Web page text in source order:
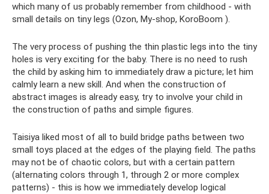
which many of us probably remember from childhood - with
small details on tiny legs (Ozon, My-shop, KoroBoom ).
The very process of pushing the thin plastic legs into the tiny
holes is very exciting for the baby. There is no need to rush
the child by asking him to immediately draw a picture; let him
calmly learn a new skill. And when the construction of
abstract images is already easy, try to involve your child in
the construction of paths and simple figures.
Taisiya liked most of all to build bridge paths between two
small toys placed at the edges of the playing field. The paths
may not be of chaotic colors, but with a certain pattern
(alternating colors through 1, through 2 or more complex
patterns) - this is how we immediately develop logical